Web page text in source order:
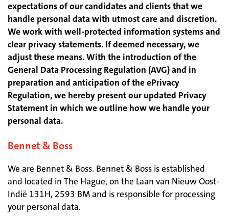
expectations of our candidates and clients that we
handle personal data with utmost care and discretion.
We work with well-protected information systems and
clear privacy statements. If deemed necessary, we
adjust these means. With the introduction of the
General Data Processing Regulation (AVG) and in
preparation and anticipation of the ePrivacy
Regulation, we hereby present our updated Privacy
Statement in which we outline how we handle your
personal data.
Bennet & Boss
We are Bennet & Boss. Bennet & Boss is established
and located in The Hague, on the Laan van Nieuw Oost-
Indië 131H, 2593 BM and is responsible for processing
your personal data.